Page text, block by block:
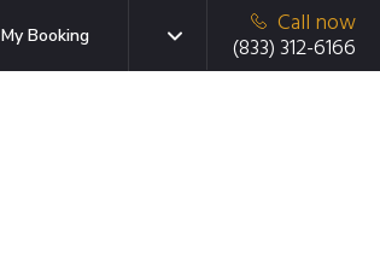
My Booking
Call now
(833) 312-6166